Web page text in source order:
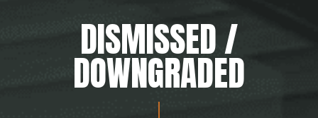
DISMISSED /
DOWNGRADED